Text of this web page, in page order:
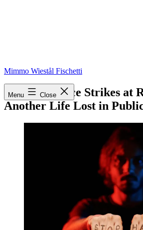
Mimmo Wiestål Fischetti
Menu Close
When Violence Strikes at
Another Life Lost in